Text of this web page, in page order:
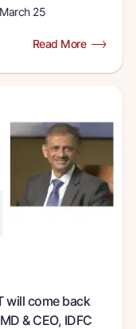
25
Read More
will come back
& CEO, IDFC